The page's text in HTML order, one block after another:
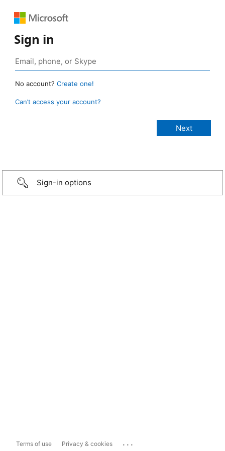
Sign in
No account? Create one!
Can’t access your account?
Sign-in options
Terms of use Privacy & cookies ...